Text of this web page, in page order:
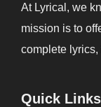
At Lyrical, we
mission is to
complete lyrics,
Quick Links